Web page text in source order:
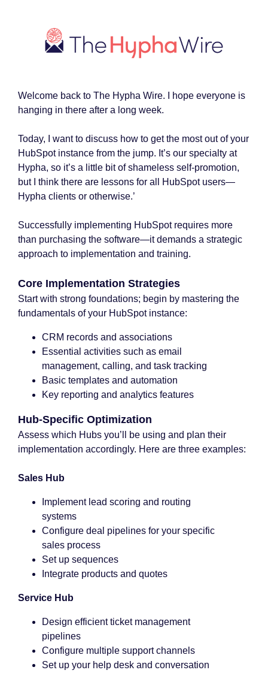
Welcome back to The Hypha Wire. I hope everyone is
hanging in there after a long week.
Today, I want to discuss how to get the most out of your
HubSpot instance from the jump. It’s our specialty at
Hypha, so it’s a little bit of shameless self-promotion,
but I think there are lessons for all HubSpot users—
Hypha clients or otherwise.’
Successfully implementing HubSpot requires more
than purchasing the software—it demands a strategic
approach to implementation and training.
Core Implementation Strategies
Start with strong foundations; begin by mastering the
fundamentals of your HubSpot instance:
CRM records and associations
Essential activities such as email
management, calling, and task tracking
Basic templates and automation
Key reporting and analytics features
Hub-Specific Optimization
Assess which Hubs you’ll be using and plan their
implementation accordingly. Here are three examples:
Sales Hub
Implement lead scoring and routing
systems
Configure deal pipelines for your specific
sales process
Set up sequences
Integrate products and quotes
Service Hub
Design efficient ticket management
pipelines
Configure multiple support channels
Set up your help desk and conversation